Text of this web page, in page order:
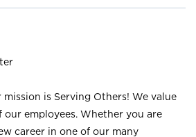
is Serving Others! We value
our employees. Whether you are
career in one of our many